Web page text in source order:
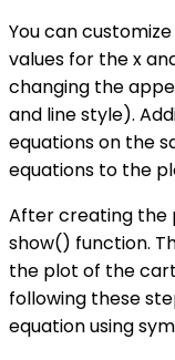
You can
values for the x
changing the
and line style).
equations on the
equations to the
After creating the
show() function.
the plot of the
following these
equation using